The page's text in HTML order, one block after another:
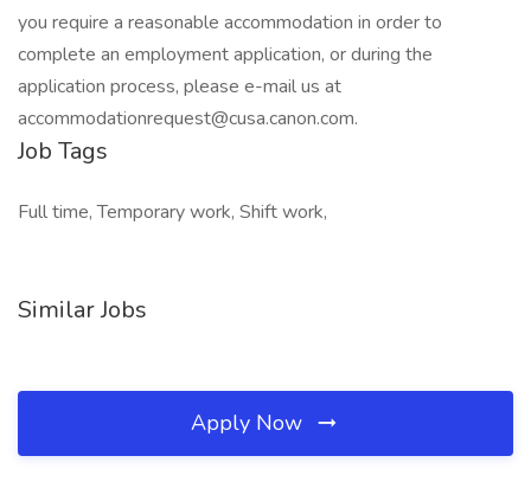
you require a reasonable accommodation in order to
complete an employment application, or during the
application process, please e-mail us at
accommodationrequest@cusa.canon.com.
Job Tags
Full time, Temporary work, Shift work,
Similar Jobs
Apply Now